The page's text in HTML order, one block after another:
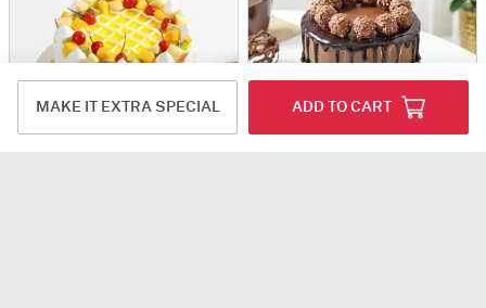
MAKE IT EXTRA SPECIAL ADD TO CART